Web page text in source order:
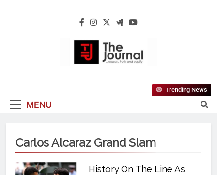
The Journal
Reliable, First-Choice Pan-Nigerian
Information And Public Knowledge
MENU
Trending News
Carlos Alcaraz Grand Slam
History On The Line As